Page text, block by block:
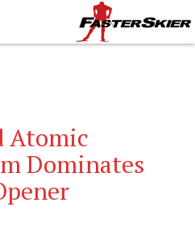
Atomic
Dominates